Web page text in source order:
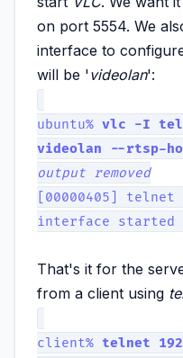
on port 5554. We
interface to
will be 'videolan':
ubuntu% vlc -I
videolan --rtsp-
output removed
[00000405]
interface started
That's it for the
from a client using
client% telnet